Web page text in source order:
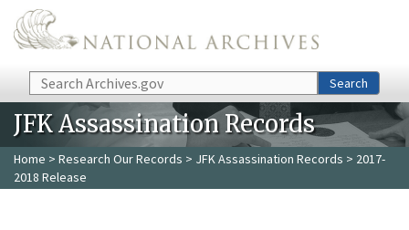
Skip to main content
Search Search
JFK Assassination Records
Home > Research Our Records > JFK Assassination Records > 2017-
2018 Release